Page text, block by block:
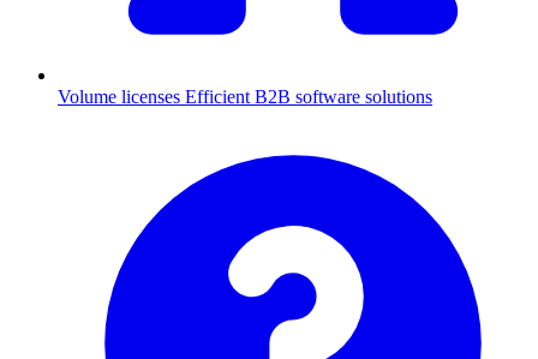
Volume licenses Efficient B2B software solutions